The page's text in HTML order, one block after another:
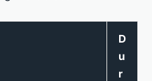
D
u
r